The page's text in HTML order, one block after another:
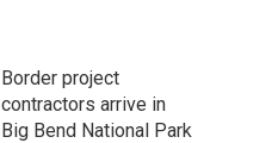
Border project
contractors arrive in
Big Bend National Park